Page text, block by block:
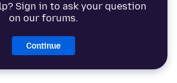
Sign in to ask your question
on our forums.
Continue